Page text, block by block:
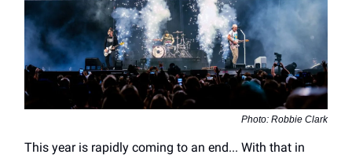
Photo: Robbie Clark
This year is rapidly coming to an end... With that in